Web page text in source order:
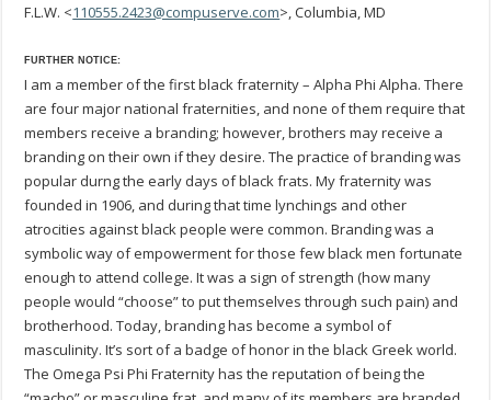
F.L.W. <110555.2423@compuserve.com>, Columbia, MD
FURTHER NOTICE:
I am a member of the first black fraternity – Alpha Phi Alpha. There
are four major national fraternities, and none of them require that
members receive a branding; however, brothers may receive a
branding on their own if they desire. The practice of branding was
popular durng the early days of black frats. My fraternity was
founded in 1906, and during that time lynchings and other
atrocities against black people were common. Branding was a
symbolic way of empowerment for those few black men fortunate
enough to attend college. It was a sign of strength (how many
people would “choose” to put themselves through such pain) and
brotherhood. Today, branding has become a symbol of
masculinity. It’s sort of a badge of honor in the black Greek world.
The Omega Psi Phi Fraternity has the reputation of being the